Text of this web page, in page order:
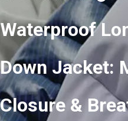
Waterproof
Down Jacket:
Closure &